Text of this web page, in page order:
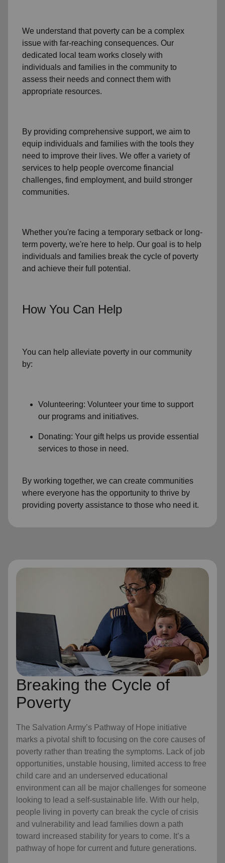
We understand that poverty can be a complex
issue with far-reaching consequences. Our
dedicated local team works closely with
individuals and families in the community to
assess their needs and connect them with
appropriate resources.
By providing comprehensive support, we aim to
equip individuals and families with the tools they
need to improve their lives. We offer a variety of
services to help people overcome financial
challenges, find employment, and build stronger
communities.
Whether you're facing a temporary setback or long-
term poverty, we're here to help. Our goal is to help
individuals and families break the cycle of poverty
and achieve their full potential.
How You Can Help
You can help alleviate poverty in our community
by:
Volunteering: Volunteer your time to support
our programs and initiatives.
Donating: Your gift helps us provide essential
services to those in need.
By working together, we can create communities
where everyone has the opportunity to thrive by
providing poverty assistance to those who need it.
Breaking the Cycle of
Poverty
The Salvation Army’s Pathway of Hope initiative
marks a pivotal shift to focusing on the core causes of
poverty rather than treating the symptoms. Lack of job
opportunities, unstable housing, limited access to free
child care and an underserved educational
environment can all be major challenges for someone
looking to lead a self-sustainable life. With our help,
people living in poverty can break the cycle of crisis
and vulnerability and lead families down a path
toward increased stability for years to come. It’s a
pathway of hope for current and future generations.